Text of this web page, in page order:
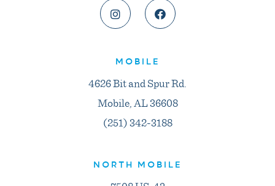
MOBILE
4626 Bit and Spur Rd.
Mobile, AL 36608
(251) 342-3188
NORTH MOBILE